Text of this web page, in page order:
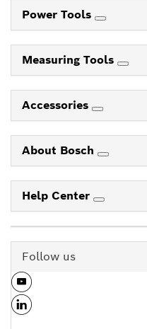
Power Tools
Measuring Tools
Accessories
About Bosch
Help Center
Follow us